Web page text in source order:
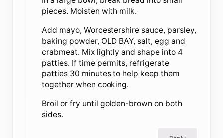
pieces. Moisten with milk.
Add mayo, Worcestershire sauce, parsley,
baking powder, OLD BAY, salt, egg and
crabmeat. Mix lightly and shape into 4
patties. If time permits, refrigerate
patties 30 minutes to help keep them
together when cooking.
Broil or fry until golden-brown on both
sides.